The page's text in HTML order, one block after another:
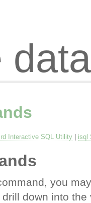
Interactive SQL Utility isql
you
down into the